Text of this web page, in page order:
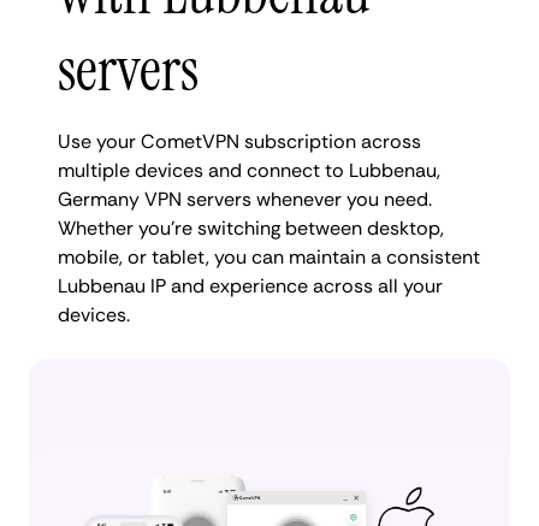
servers
Use your CometVPN subscription across
multiple devices and connect to Lubbenau,
Germany VPN servers whenever you need.
Whether you're switching between desktop,
mobile, or tablet, you can maintain a consistent
Lubbenau IP and experience across all your
devices.